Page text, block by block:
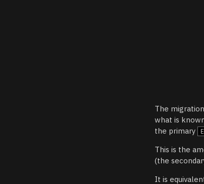
The
what is
the primary
This is the
(the
It is